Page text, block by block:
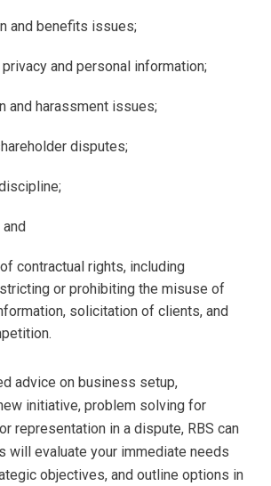
and benefits issues;
and personal information;
and harassment issues;
disputes;
and
contractual rights, including
or prohibiting the misuse of
solicitation of clients, and
advice on business setup,
initiative, problem solving for
representation in a dispute, RBS can
will evaluate your immediate needs
objectives, and outline options in